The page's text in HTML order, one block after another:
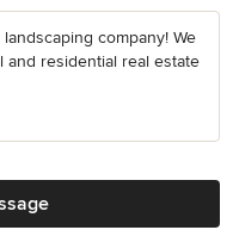
company! We
and residential real estate